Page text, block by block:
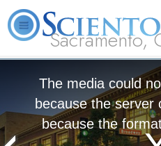
Sacramento,
The media could
because the server
because the